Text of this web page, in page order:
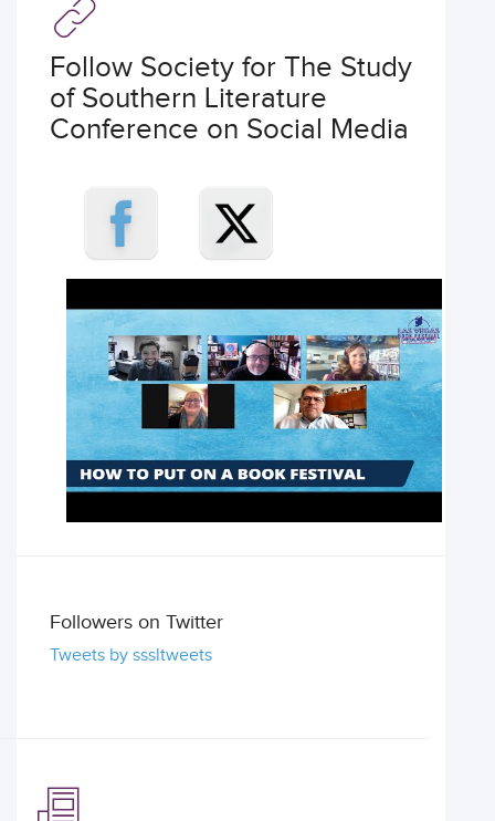
Follow Society for The Study
of Southern Literature
Conference on Social Media
Followers on Twitter
Tweets by sssltweets